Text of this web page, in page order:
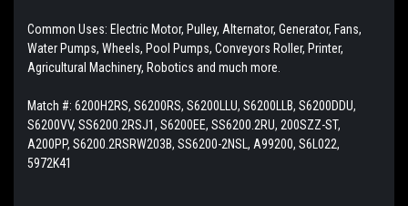
Common Uses: Electric Motor, Pulley, Alternator, Generator, Fans,
Water Pumps, Wheels, Pool Pumps, Conveyors Roller, Printer,
Agricultural Machinery, Robotics and much more.
Match #: 6200H2RS, S6200RS, S6200LLU, S6200LLB, S6200DDU,
S6200VV, SS6200.2RSJ1, S6200EE, SS6200.2RU, 200SZZ-ST,
A200PP, S6200.2RSRW203B, SS6200-2NSL, A99200, S6L022,
5972K41